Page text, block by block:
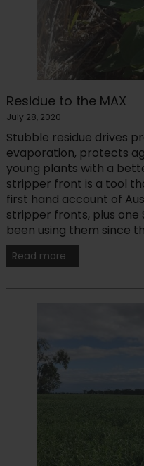
Residue to the MAX
July 28, 2020
Stubble residue drives
evaporation, protects
young plants with a
stripper front is a tool
first hand account of
stripper fronts, plus one
been using them since
Read more